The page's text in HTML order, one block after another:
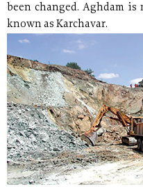
been changed. Aghdam
known as Karchavar.